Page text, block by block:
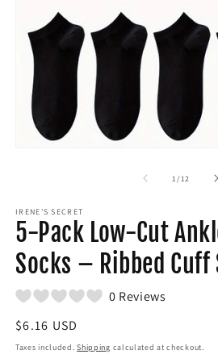
1 /of
12
IRENE'S SECRET
5-Pack Low-Cut
Socks – Ribbed
0 Reviews
Regular
price
$6.16 USD
Taxes included.Shipping calculated at checkout.